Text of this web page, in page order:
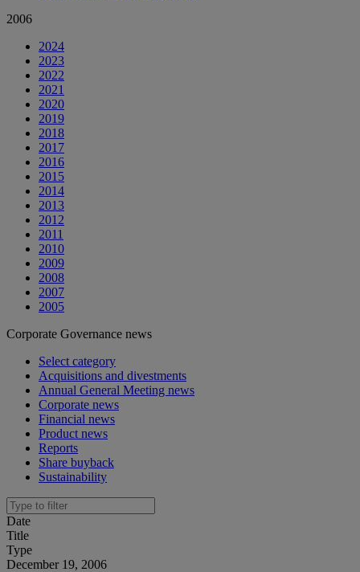
2006
2024
2023
2022
2021
2020
2019
2018
2017
2016
2015
2014
2013
2012
2011
2010
2009
2008
2007
2005
Corporate Governance news
Select category
Acquisitions and divestments
Annual General Meeting news
Corporate news
Financial news
Product news
Reports
Share buyback
Sustainability
Date
Title
Type
December 19, 2006